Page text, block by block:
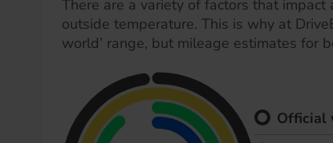
There are a variety of factors that impact
outside temperature. This is why at
world’ range, but mileage estimates for
Official